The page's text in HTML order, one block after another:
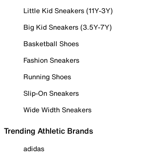
Little Kid Sneakers (11Y-3Y)
Big Kid Sneakers (3.5Y-7Y)
Basketball Shoes
Fashion Sneakers
Running Shoes
Slip-On Sneakers
Wide Width Sneakers
Trending Athletic Brands
adidas